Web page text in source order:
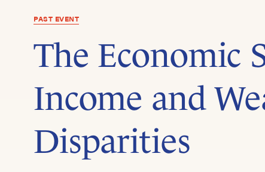
PAST EVENT
The Economic
Income and
Disparities